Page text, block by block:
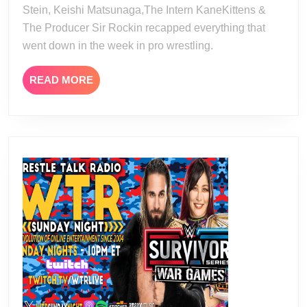
Stein, Keishi Matsunaga,The Intern KaneKittens &
The Producer Sir Rockin recapped everything that
went down in the week in pro wrestling.
READ MOREREAD
MORE